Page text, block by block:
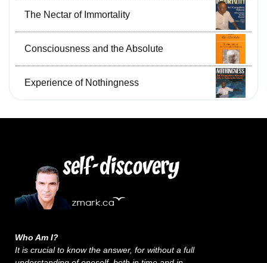
The Nectar of Immortality
Consciousness and the Absolute
Experience of Nothingness
Who Am I?
It is crucial to know the answer, for without a full